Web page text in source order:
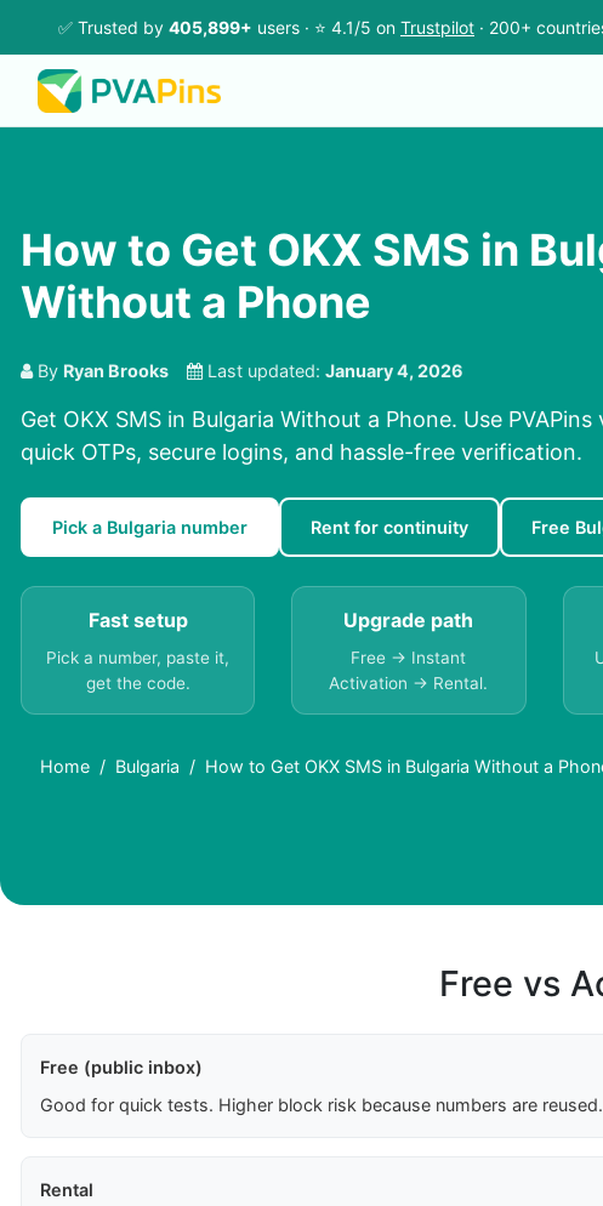
✅ Trusted by 405,899+ users · ⭐ 4.1/5 on Trustpilot · 200+
How to Get OKX SMS in
Without a Phone
By Ryan Brooks Last updated: January 4, 2026
Get OKX SMS in Bulgaria Without a Phone. Use
quick OTPs, secure logins, and hassle-free verification.
Pick a Bulgaria number Rent for continuity Free
Fast setup
Pick a number, paste it,
get the code.
Upgrade path
Free → Instant
Activation → Rental.
Home Bulgaria How to Get OKX SMS in Bulgaria Without a
Free vs
Free (public inbox)
Good for quick tests. Higher block risk because numbers are reused.
Rental